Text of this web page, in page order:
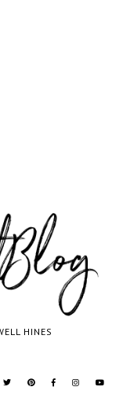
HINES